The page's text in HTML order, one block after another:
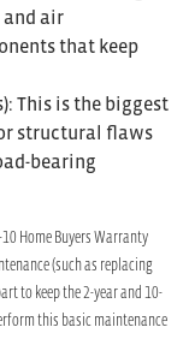
air
that keep
This is the biggest
structural flaws
bearing
Home Buyers Warranty
(such as replacing
to keep the 2-year and 10-
this basic maintenance